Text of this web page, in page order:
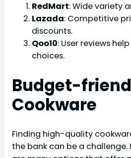
RedMart: Wide variety
Lazada: Competitive
discounts.
Qoo10: User reviews
choices.
Budget-
Cookware
Finding high-quality
the bank can be a challenge.